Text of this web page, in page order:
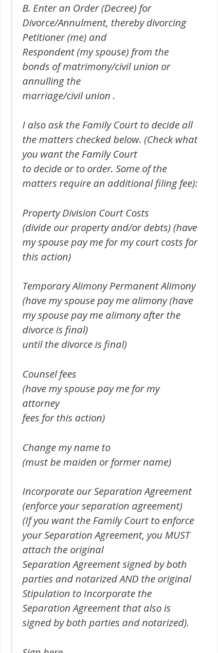
B. Enter an Order (Decree) for
Divorce/Annulment, thereby divorcing
Petitioner (me) and
Respondent (my spouse) from the
bonds of matrimony/civil union or
annulling the
marriage/civil union .
I also ask the Family Court to decide all
the matters checked below. (Check what
you want the Family Court
to decide or to order. Some of the
matters require an additional filing fee):
Property Division Court Costs
(divide our property and/or debts) (have
my spouse pay me for my court costs for
this action)
Temporary Alimony Permanent Alimony
(have my spouse pay me alimony (have
my spouse pay me alimony after the
divorce is final)
until the divorce is final)
Counsel fees
(have my spouse pay me for my
attorney
fees for this action)
Change my name to
(must be maiden or former name)
Incorporate our Separation Agreement
(enforce your separation agreement)
(If you want the Family Court to enforce
your Separation Agreement, you MUST
attach the original
Separation Agreement signed by both
parties and notarized AND the original
Stipulation to Incorporate the
Separation Agreement that also is
signed by both parties and notarized).